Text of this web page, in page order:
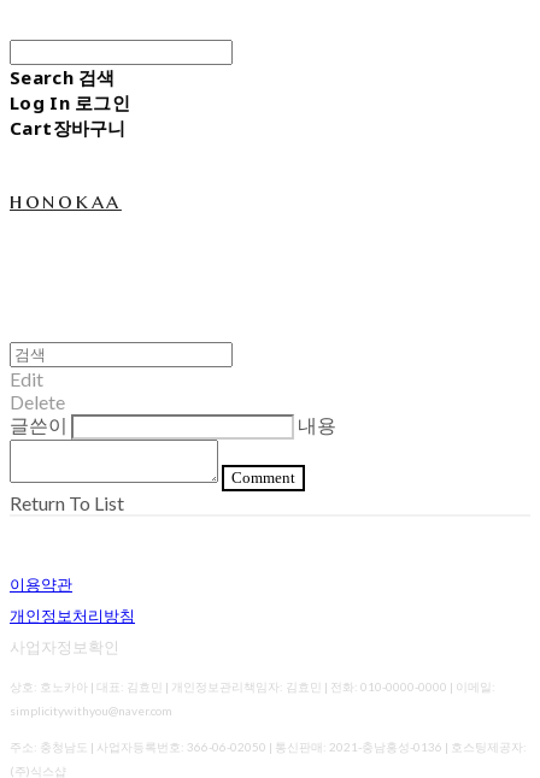
Search 검색
Log In 로그인
Cart장바구니
honokaa
Edit
Delete
글쓴이
내용
Comment
Return To List
이용약관
개인정보처리방침
사업자정보확인
상호: 호노카아 | 대표: 김효민 | 개인정보관리책임자: 김효민 | 전화: 010-0000-0000 | 이메일:
simplicitywithyou@naver.com
주소: 충청남도 | 사업자등록번호: 366-06-02050 | 통신판매: 2021-충남홍성-0136 | 호스팅제공자:
(주)식스샵